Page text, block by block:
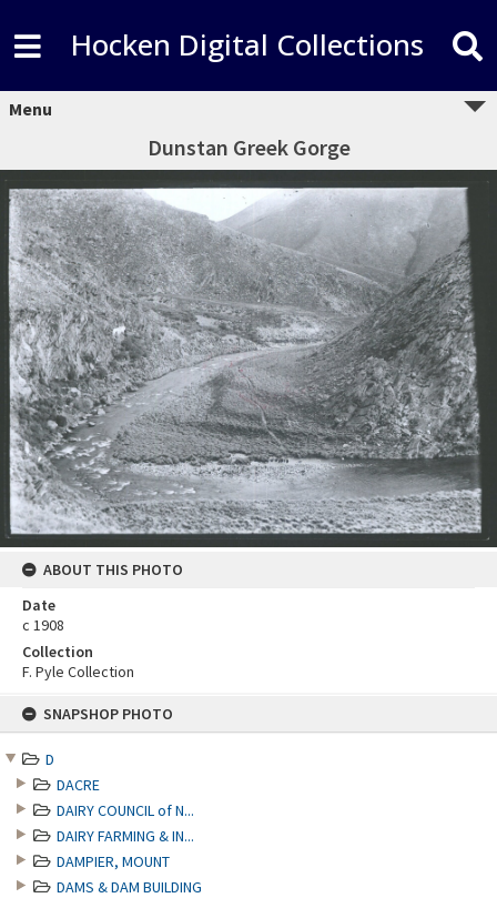
SNAPSHOP PHOTO
D
DACRE
DAIRY COUNCIL of N...
DAIRY FARMING & IN...
DAMPIER, MOUNT
DAMS & DAM BUILDING
Hocken Digital Collections
Menu
Dunstan Greek Gorge
ABOUT THIS PHOTO
Date
c 1908
Collection
F. Pyle Collection